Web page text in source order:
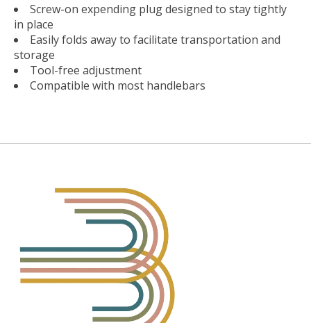
Screw-on expending plug designed to stay tightly
in place
Easily folds away to facilitate transportation and
storage
Tool-free adjustment
Compatible with most handlebars